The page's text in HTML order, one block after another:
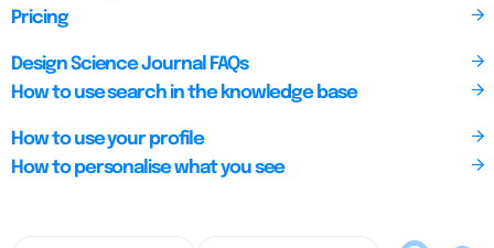
Pricing
Design Science Journal FAQs
How to use search in the knowledge base
How to use your profile
How to personalise what you see